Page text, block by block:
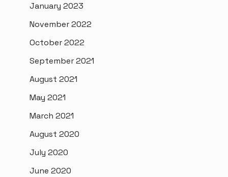
January 2023
November 2022
October 2022
September 2021
August 2021
May 2021
March 2021
August 2020
July 2020
June 2020